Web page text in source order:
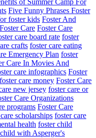
of Summer Camp For
Five Funny Phrases Foster
foster kids Foster And
Foster Care Foster Care
care board rate foster
crafts foster care eating
Emergency Plan foster
Care In Movies And
care infographics Foster
foster care money Foster Care
new jersey foster care or
Care Organizations
programs Foster Care
scholarships foster care
health foster child
with Asperger's